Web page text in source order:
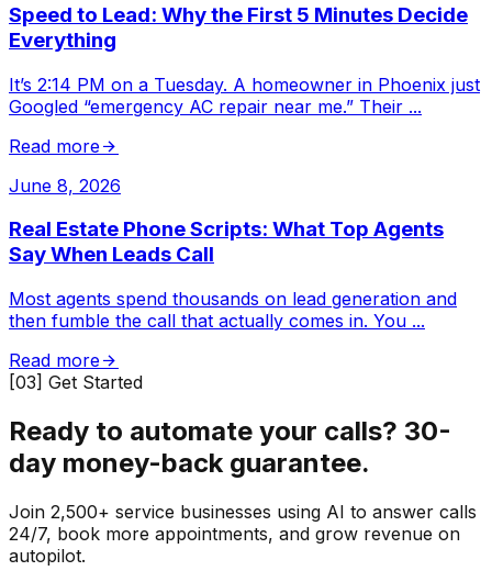
Speed to Lead: Why the First 5 Minutes Decide
Everything
It’s 2:14 PM on a Tuesday. A homeowner in Phoenix just
Googled “emergency AC repair near me.” Their ...
Read more
June 8, 2026
Real Estate Phone Scripts: What Top Agents
Say When Leads Call
Most agents spend thousands on lead generation and
then fumble the call that actually comes in. You ...
Read more
[03] Get Started
Ready to automate your calls? 30-
day money-back guarantee.
Join 2,500+ service businesses using AI to answer calls
24/7, book more appointments, and grow revenue on
autopilot.